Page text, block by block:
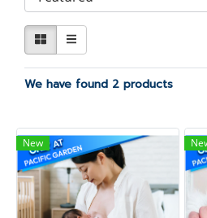
We have found 2 products
New